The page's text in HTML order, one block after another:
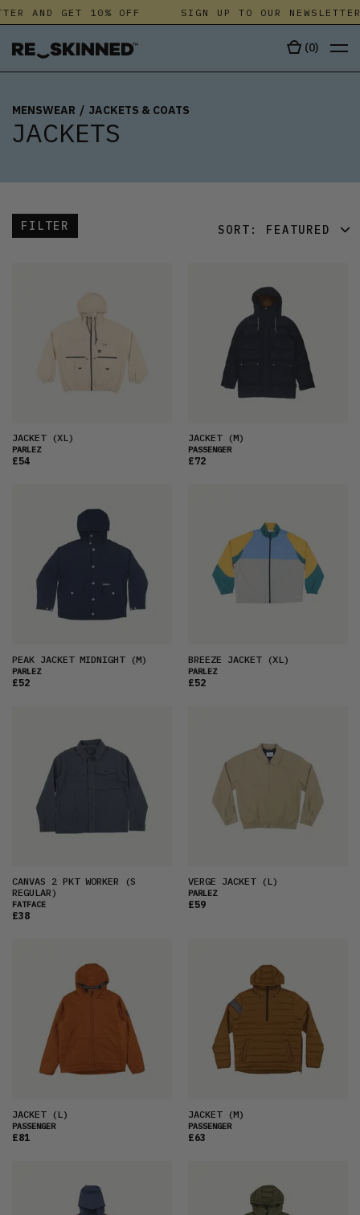
AND GET 10% OFF SIGN UP TO OUR NEWSLETTER
(0)
MENSWEAR / JACKETS & COATS
JACKETS
FILTER SORT: FEATURED
LATEST
OLDEST
PRICE (LOW)
PRICE (HIGH)
JACKET(XL)
PARLEZ
£54
JACKET(M)
PASSENGER
£72
PEAK JACKET MIDNIGHT(M)
PARLEZ
£52
BREEZE JACKET(XL)
PARLEZ
£52
CANVAS 2 PKT WORKER (S
REGULAR)
FATFACE
£38
VERGE JACKET(L)
PARLEZ
£59
JACKET(L)
PASSENGER
£81
JACKET(M)
PASSENGER
£63